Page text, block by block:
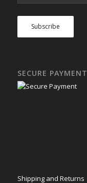
SECURE PAYMENT
Shipping and Returns